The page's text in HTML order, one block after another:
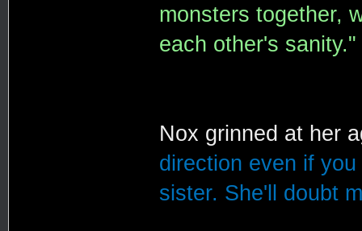
monsters together,
each other's sanity."
Nox grinned at her
direction even if
sister. She'll doubt